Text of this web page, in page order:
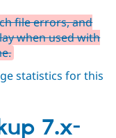
file errors, and
when used with
statistics for this
7.x-